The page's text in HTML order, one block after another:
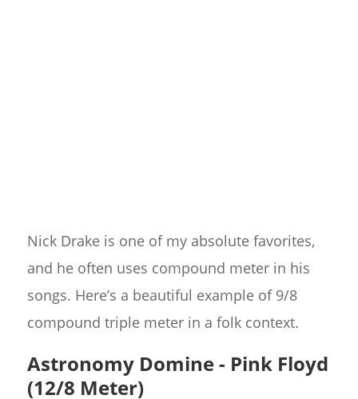
Nick Drake is one of my absolute favorites,
and he often uses compound meter in his
songs. Here’s a beautiful example of 9/8
compound triple meter in a folk context.
Astronomy Domine - Pink Floyd
(12/8 Meter)